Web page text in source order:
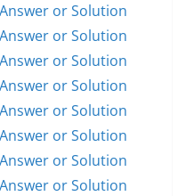
or Solution
or Solution
or Solution
or Solution
or Solution
or Solution
or Solution
or Solution